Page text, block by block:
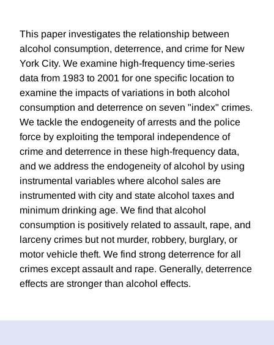
This paper investigates the relationship between
alcohol consumption, deterrence, and crime for New
York City. We examine high-frequency time-series
data from 1983 to 2001 for one specific location to
examine the impacts of variations in both alcohol
consumption and deterrence on seven "index" crimes.
We tackle the endogeneity of arrests and the police
force by exploiting the temporal independence of
crime and deterrence in these high-frequency data,
and we address the endogeneity of alcohol by using
instrumental variables where alcohol sales are
instrumented with city and state alcohol taxes and
minimum drinking age. We find that alcohol
consumption is positively related to assault, rape, and
larceny crimes but not murder, robbery, burglary, or
motor vehicle theft. We find strong deterrence for all
crimes except assault and rape. Generally, deterrence
effects are stronger than alcohol effects.